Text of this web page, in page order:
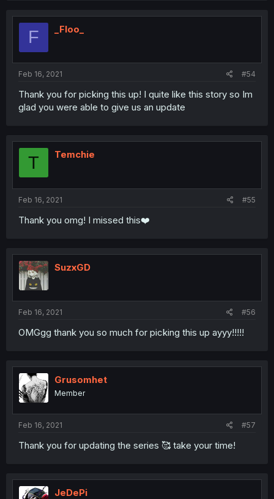
F _Floo_
Feb 16, 2021 #54
Thank you for picking this up! I quite like this story so Im
glad you were able to give us an update
T Temchie
Feb 16, 2021 #55
Thank you omg! I missed this❤️
SuzxGD
Feb 16, 2021 #56
OMGgg thank you so much for picking this up ayyy!!!!!
Grusomhet
Member
Feb 16, 2021 #57
Thank you for updating the series 🥰 take your time!
JeDePi